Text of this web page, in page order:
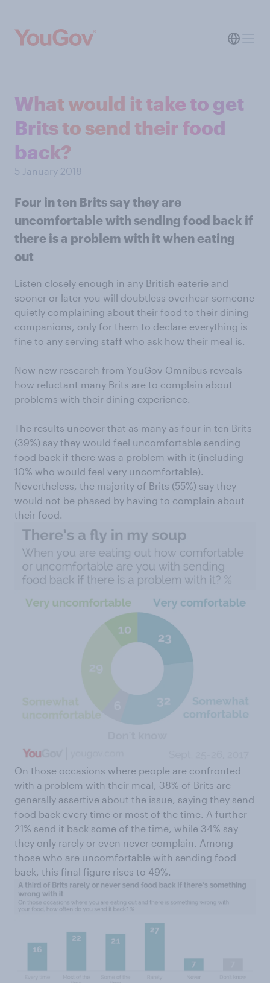
What would it take to get
Brits to send their food
back?
5 January 2018
Four in ten Brits say they are
uncomfortable with sending food back if
there is a problem with it when eating
out
Listen closely enough in any British eaterie and
sooner or later you will doubtless overhear someone
quietly complaining about their food to their dining
companions, only for them to declare everything is
fine to any serving staff who ask how their meal is.
Now new research from YouGov Omnibus reveals
how reluctant many Brits are to complain about
problems with their dining experience.
The results uncover that as many as four in ten Brits
(39%) say they would feel uncomfortable sending
food back if there was a problem with it (including
10% who would feel very uncomfortable).
Nevertheless, the majority of Brits (55%) say they
would not be phased by having to complain about
their food.
On those occasions where people are confronted
with a problem with their meal, 38% of Brits are
generally assertive about the issue, saying they send
food back every time or most of the time. A further
21% send it back some of the time, while 34% say
they only rarely or even never complain. Among
those who are uncomfortable with sending food
back, this final figure rises to 49%.